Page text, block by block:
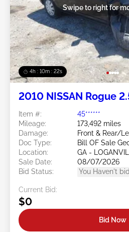
4h : 10m : 19s
Swipe to right for
2010 NISSAN Rogue
Item #:
45******
Mileage:
173,492 miles
Damage:
Front & Rear/
Doc Type:
Bill OF Sale
Location:
GA -
Sale Date:
08/07/2026
Bid Status:
You Haven't bid
Current Bid:
$0
Bid Now